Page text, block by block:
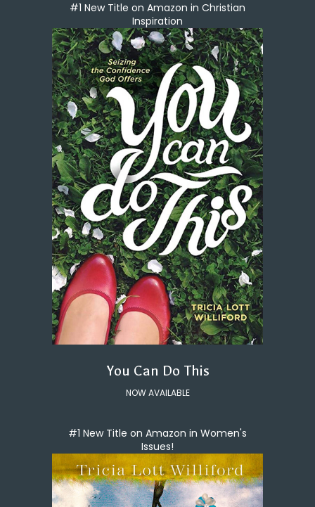
#1 New Title on Amazon in Christian
Inspiration
You Can Do This
NOW AVAILABLE
#1 New Title on Amazon in Women's
Issues!